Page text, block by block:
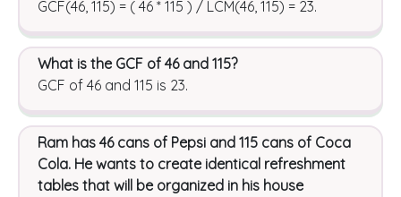
GCF(46, 115) = ( 46 * 115 ) / LCM(46, 115) = 23.
What is the GCF of 46 and 115?
GCF of 46 and 115 is 23.
Ram has 46 cans of Pepsi and 115 cans of Coca
Cola. He wants to create identical refreshment
tables that will be organized in his house